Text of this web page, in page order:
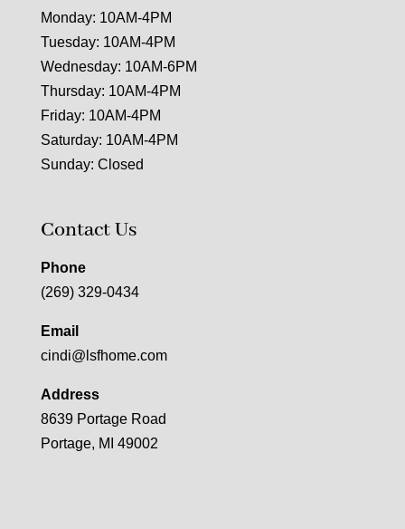
Monday: 10AM-4PM
Tuesday: 10AM-4PM
Wednesday: 10AM-6PM
Thursday: 10AM-4PM
Friday: 10AM-4PM
Saturday: 10AM-4PM
Sunday: Closed
Contact Us
Phone
(269) 329-0434
Email
cindi@lsfhome.com
Address
8639 Portage Road
Portage, MI 49002